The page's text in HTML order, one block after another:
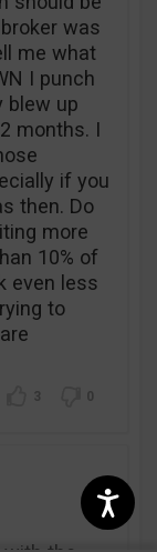
was
me what
I punch
blew up
months. I
if you
then. Do
more
10% of
even less
to
3 0